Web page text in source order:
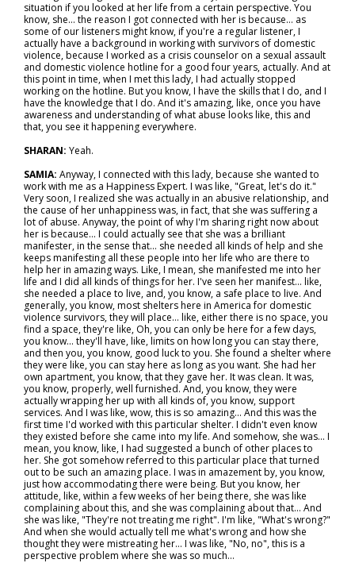
situation if you looked at her life from a certain perspective. You
know, she… the reason I got connected with her is because… as
some of our listeners might know, if you're a regular listener, I
actually have a background in working with survivors of domestic
violence, because I worked as a crisis counselor on a sexual assault
and domestic violence hotline for a good four years, actually. And at
this point in time, when I met this lady, I had actually stopped
working on the hotline. But you know, I have the skills that I do, and I
have the knowledge that I do. And it's amazing, like, once you have
awareness and understanding of what abuse looks like, this and
that, you see it happening everywhere.
SHARAN: Yeah.
SAMIA: Anyway, I connected with this lady, because she wanted to
work with me as a Happiness Expert. I was like, "Great, let's do it."
Very soon, I realized she was actually in an abusive relationship, and
the cause of her unhappiness was, in fact, that she was suffering a
lot of abuse. Anyway, the point of why I'm sharing right now about
her is because… I could actually see that she was a brilliant
manifester, in the sense that… she needed all kinds of help and she
keeps manifesting all these people into her life who are there to
help her in amazing ways. Like, I mean, she manifested me into her
life and I did all kinds of things for her. I've seen her manifest… like,
she needed a place to live, and, you know, a safe place to live. And
generally, you know, most shelters here in America for domestic
violence survivors, they will place… like, either there is no space, you
find a space, they're like, Oh, you can only be here for a few days,
you know… they'll have, like, limits on how long you can stay there,
and then you, you know, good luck to you. She found a shelter where
they were like, you can stay here as long as you want. She had her
own apartment, you know, that they gave her. It was clean. It was,
you know, properly, well furnished. And, you know, they were
actually wrapping her up with all kinds of, you know, support
services. And I was like, wow, this is so amazing... And this was the
first time I'd worked with this particular shelter. I didn't even know
they existed before she came into my life. And somehow, she was... I
mean, you know, like, I had suggested a bunch of other places to
her. She got somehow referred to this particular place that turned
out to be such an amazing place. I was in amazement by, you know,
just how accommodating there were being. But you know, her
attitude, like, within a few weeks of her being there, she was like
complaining about this, and she was complaining about that... And
she was like, "They're not treating me right". I'm like, "What's wrong?"
And when she would actually tell me what's wrong and how she
thought they were mistreating her... I was like, "No, no", this is a
perspective problem where she was so much…